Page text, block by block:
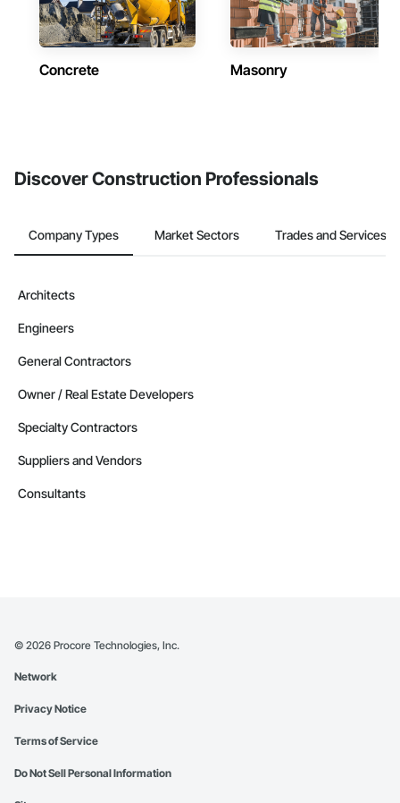
Concrete Masonry
Discover Construction Professionals
Company Types Market Sectors Trades and Services
Architects
Engineers
General Contractors
Owner / Real Estate Developers
Specialty Contractors
Suppliers and Vendors
Consultants
© 2026 Procore Technologies, Inc.
Network
Privacy Notice
Terms of Service
Do Not Sell Personal Information